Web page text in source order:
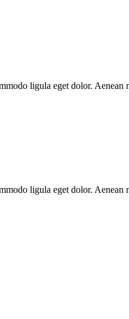
ligula eget dolor.
ligula eget dolor.